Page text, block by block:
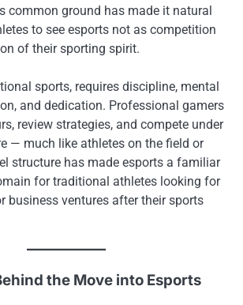
common ground has made it natural
to see esports not as competition
of their sporting spirit.
sports, requires discipline, mental
and dedication. Professional gamers
review strategies, and compete under
— much like athletes on the field or
structure has made esports a familiar
for traditional athletes looking for
business ventures after their sports
the Move into Esports